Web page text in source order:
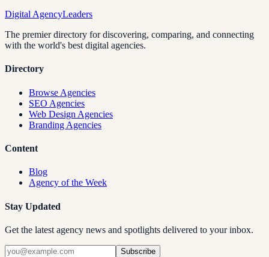
Digital AgencyLeaders
The premier directory for discovering, comparing, and connecting
with the world's best digital agencies.
Directory
Browse Agencies
SEO Agencies
Web Design Agencies
Branding Agencies
Content
Blog
Agency of the Week
Stay Updated
Get the latest agency news and spotlights delivered to your inbox.
Subscribe